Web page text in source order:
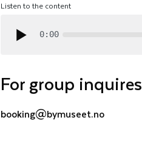
Listen to the content
0:00
For group inquires
booking@bymuseet.no